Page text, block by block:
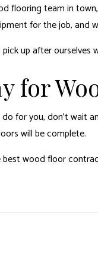
flooringteam in
for the job, and
up after
for
for you, don’t wait
will be complete.
wood floor